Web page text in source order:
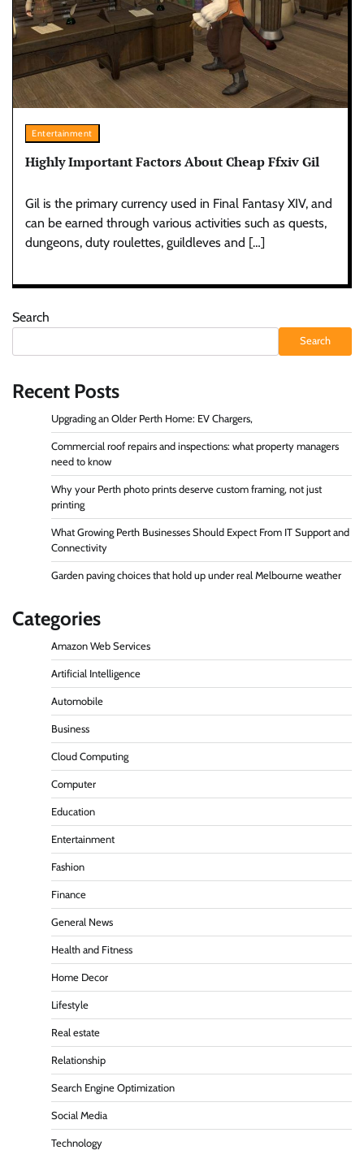
Entertainment
Highly Important Factors About Cheap Ffxiv Gil
Gil is the primary currency used in Final Fantasy XIV, and
can be earned through various activities such as quests,
dungeons, duty roulettes, guildleves and […]
Search
Search
Recent Posts
Upgrading an Older Perth Home: EV Chargers,
Commercial roof repairs and inspections: what property managers
need to know
Why your Perth photo prints deserve custom framing, not just
printing
What Growing Perth Businesses Should Expect From IT Support and
Connectivity
Garden paving choices that hold up under real Melbourne weather
Categories
Amazon Web Services
Artificial Intelligence
Automobile
Business
Cloud Computing
Computer
Education
Entertainment
Fashion
Finance
General News
Health and Fitness
Home Decor
Lifestyle
Real estate
Relationship
Search Engine Optimization
Social Media
Technology